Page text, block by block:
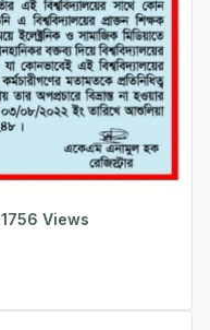
1756 Views